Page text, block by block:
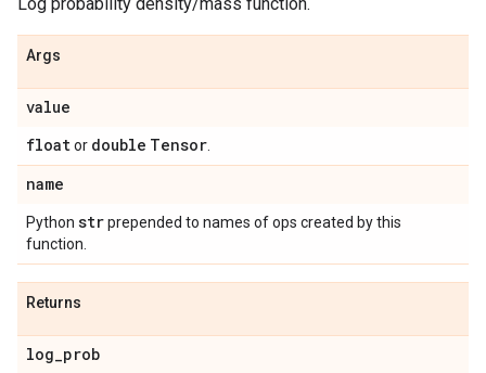
Args
value
floator double Tensor
name
Python strprepended to names of ops created by this
function.
Returns
log_prob